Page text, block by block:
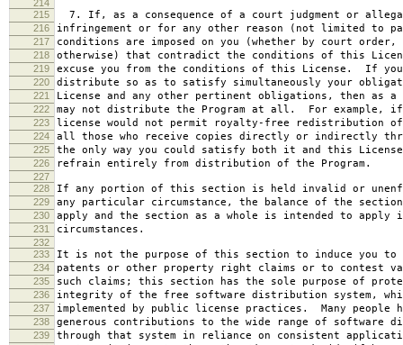
214
215
7. If, as a consequence of a court judgment or
216 infringement or for any other reason (not limited to
217 conditions are imposed on you (whether by court order,
218 otherwise) that contradict the conditions of this
219 excuse you from the conditions of this License. If you
220 distribute so as to satisfy simultaneously your
221 License and any other pertinent obligations, then as a
222 may not distribute the Program at all. For example,
223 license would not permit royalty-free redistribution of
224 all those who receive copies directly or indirectly
225 the only way you could satisfy both it and this
226 refrain entirely from distribution of the Program.
227
228
If any portion of this section is held invalid or
229 any particular circumstance, the balance of the
230 apply and the section as a whole is intended to apply
231 circumstances.
232
233
It is not the purpose of this section to induce you to
234 patents or other property right claims or to contest
235 such claims; this section has the sole purpose of
236 integrity of the free software distribution system,
237 implemented by public license practices. Many people
238 generous contributions to the wide range of software
239 through that system in reliance on consistent